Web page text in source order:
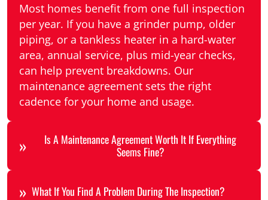
Most homes benefit from one full inspection
per year. If you have a grinder pump, older
piping, or a tankless heater in a hard-water
area, annual service, plus mid-year checks,
can help prevent breakdowns. Our
maintenance agreement sets the right
cadence for your home and usage.
Is A Maintenance Agreement Worth It If Everything
Seems Fine?
What If You Find A Problem During The Inspection?